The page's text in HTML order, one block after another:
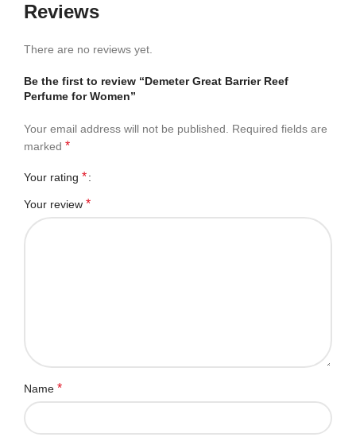
Reviews
There are no reviews yet.
Be the first to review “Demeter Great Barrier Reef
Perfume for Women”
Your email address will not be published.
Required fields are
marked *
Your rating *
Your review *
Name *